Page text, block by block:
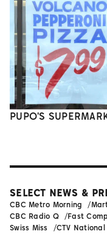
PUPO'S
SELECT NEWS &
CBC Metro Morning
CBC Radio Q
Fast
Swiss Miss
CTV National